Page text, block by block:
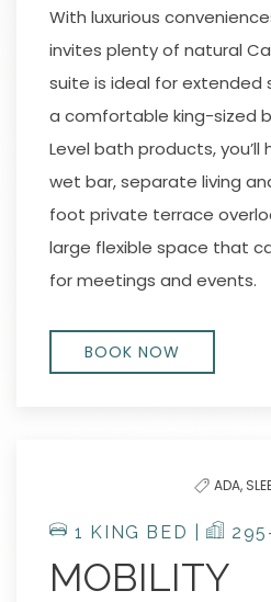
With luxurious
invites plenty of natural
suite is ideal for extended
a comfortable king-sized
Level bath products,
wet bar, separate living
foot private terrace
large flexible space that
for meetings and events.
BOOK NOW
ADA,
1 KING BED |
MOBILITY